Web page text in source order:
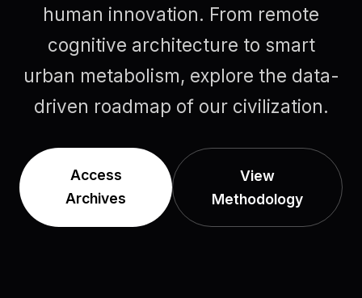
human innovation. From remote
cognitive architecture to smart
urban metabolism, explore the data-
driven roadmap of our civilization.
Access
Archives
View
Methodology